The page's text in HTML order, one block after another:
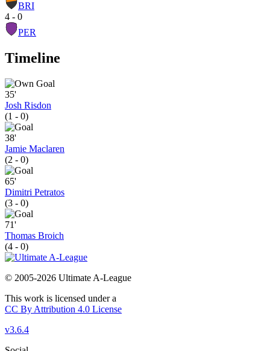
BRI
4 - 0
PER
Timeline
35'
Josh Risdon
(1 - 0)
38'
Jamie Maclaren
(2 - 0)
65'
Dimitri Petratos
(3 - 0)
71'
Thomas Broich
(4 - 0)
© 2005-2026 Ultimate A-League
This work is licensed under a
CC By Attribution 4.0 License
v3.6.4